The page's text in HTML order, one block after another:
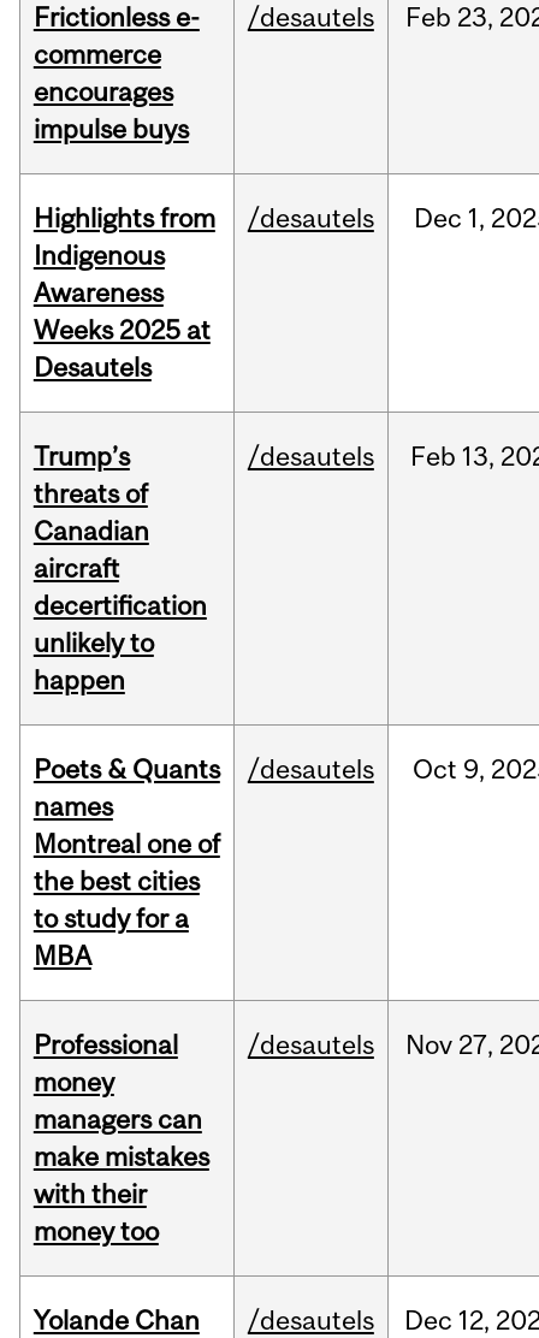
Frictionless e-
commerce
encourages
impulse buys
/desautels Feb 23,
Highlights from
Indigenous
Awareness
Weeks 2025 at
Desautels
/desautels Dec 1,
Trump’s
threats of
Canadian
aircraft
decertification
unlikely to
happen
/desautels Feb 13,
Poets & Quants
names
Montreal one of
the best cities
to study for a
MBA
/desautels Oct 9,
Professional
money
managers can
make mistakes
with their
money too
/desautels Nov 27,
Yolande Chan
/desautels Dec 12,